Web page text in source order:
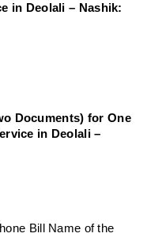
in Deolali – Nashik:
Documents) for One
in Deolali –
Bill Name of the